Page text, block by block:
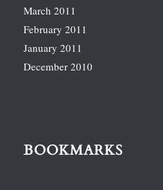
March 2011
February 2011
January 2011
December 2010
BOOKMARKS